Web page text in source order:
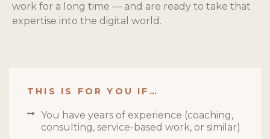
work for a long time — and are ready to take that
expertise into the digital world.
THIS IS FOR YOU IF…
You have years of experience (coaching,
consulting, service-based work, or similar)